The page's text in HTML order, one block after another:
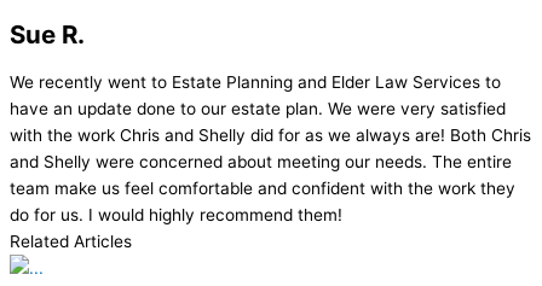
Sue R.
We recently went to Estate Planning and Elder Law Services to
have an update done to our estate plan. We were very satisfied
with the work Chris and Shelly did for as we always are! Both Chris
and Shelly were concerned about meeting our needs. The entire
team make us feel comfortable and confident with the work they
do for us. I would highly recommend them!
Related Articles